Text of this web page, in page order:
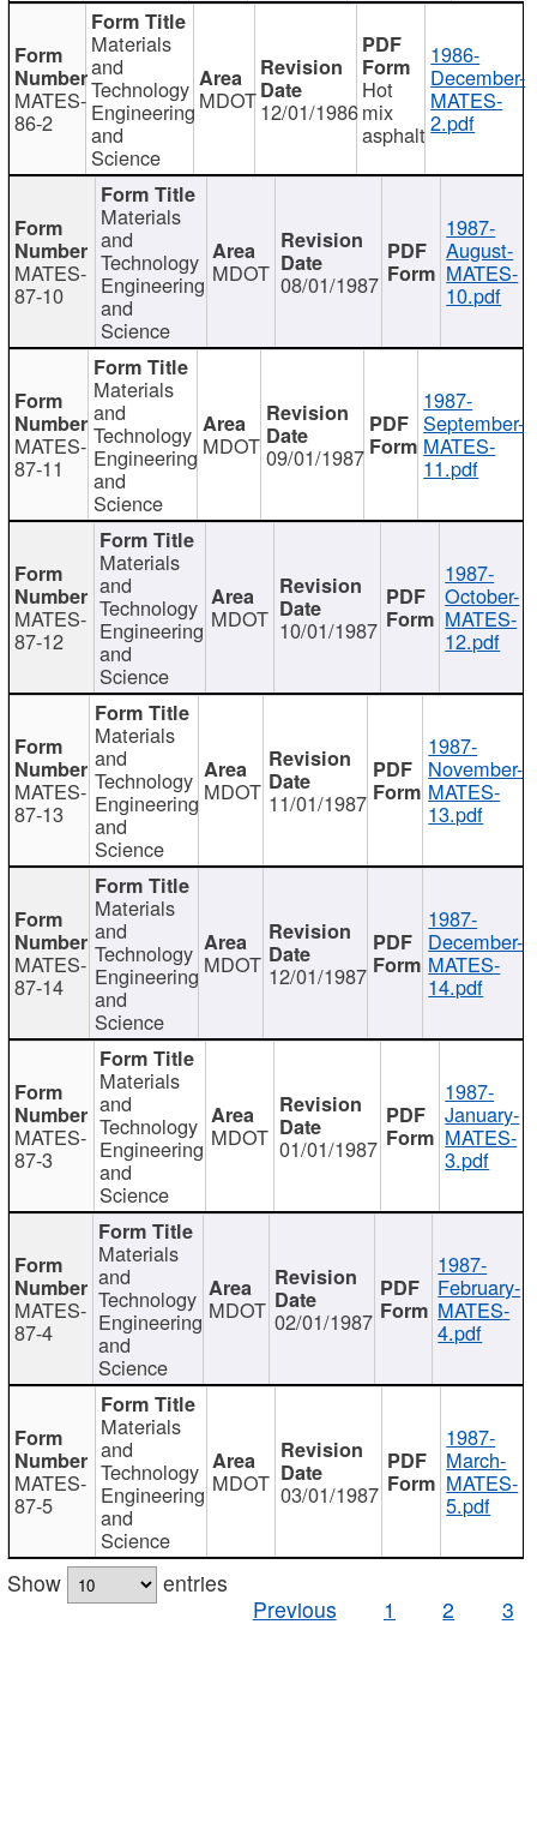
MATES-
86-2
Materials
and
Technology
Engineering
and
Science
MDOT12/01/1986
Hot
mix
asphalt
1986-
December-
MATES-
2.pdf
MATES-
87-10
Materials
and
Technology
Engineering
and
Science
MDOT 08/01/1987
1987-
August-
MATES-
10.pdf
MATES-
87-11
Materials
and
Technology
Engineering
and
Science
MDOT 09/01/1987
1987-
September-
MATES-
11.pdf
MATES-
87-12
Materials
and
Technology
Engineering
and
Science
MDOT 10/01/1987
1987-
October-
MATES-
12.pdf
MATES-
87-13
Materials
and
Technology
Engineering
and
Science
MDOT 11/01/1987
1987-
November-
MATES-
13.pdf
MATES-
87-14
Materials
and
Technology
Engineering
and
Science
MDOT 12/01/1987
1987-
December-
MATES-
14.pdf
MATES-
87-3
Materials
and
Technology
Engineering
and
Science
MDOT 01/01/1987
1987-
January-
MATES-
3.pdf
MATES-
87-4
Materials
and
Technology
Engineering
and
Science
MDOT 02/01/1987
1987-
February-
MATES-
4.pdf
MATES-
87-5
Materials
and
Technology
Engineering
and
Science
MDOT 03/01/1987
1987-
March-
MATES-
5.pdf
Show
entries
Previous
1 2 3